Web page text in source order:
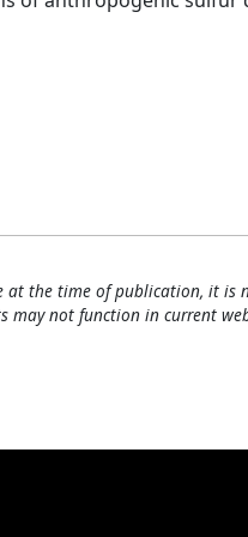
at the time of publication, it is
may not function in current